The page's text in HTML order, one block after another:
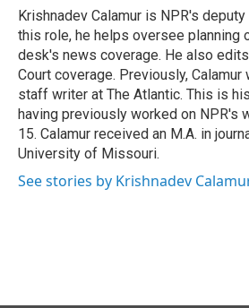
o
k
I
n
Krishnadev Calamur is NPR's
this role, he helps oversee planning
desk's news coverage. He also
Court coverage. Previously, Calamur
staff writer at The Atlantic. This is
having previously worked on NPR's
15. Calamur received an M.A. in
University of Missouri.
See stories by Krishnadev